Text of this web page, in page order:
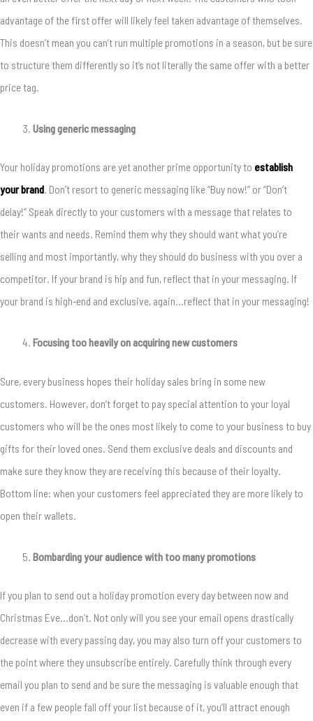
advantage of the first offer will likely feel taken advantage of themselves.
This doesn’t mean you can’t run multiple promotions in a season, but be sure
to structure them differently so it’s not literally the same offer with a better
price tag.
Using generic messaging
Your holiday promotions are yet another prime opportunity to establish
your brand. Don’t resort to generic messaging like “Buy now!” or “Don’t
delay!” Speak directly to your customers with a message that relates to
their wants and needs. Remind them why they should want what you’re
selling and most importantly, why they should do business with you over a
competitor. If your brand is hip and fun, reflect that in your messaging. If
your brand is high-end and exclusive, again…reflect that in your messaging!
Focusing too heavily on acquiring new customers
Sure, every business hopes their holiday sales bring in some new
customers. However, don’t forget to pay special attention to your loyal
customers who will be the ones most likely to come to your business to buy
gifts for their loved ones. Send them exclusive deals and discounts and
make sure they know they are receiving this because of their loyalty.
Bottom line: when your customers feel appreciated they are more likely to
open their wallets.
Bombarding your audience with too many promotions
If you plan to send out a holiday promotion every day between now and
Christmas Eve…don’t. Not only will you see your email opens drastically
decrease with every passing day, you may also turn off your customers to
the point where they unsubscribe entirely. Carefully think through every
email you plan to send and be sure the messaging is valuable enough that
even if a few people fall off your list because of it, you’ll attract enough